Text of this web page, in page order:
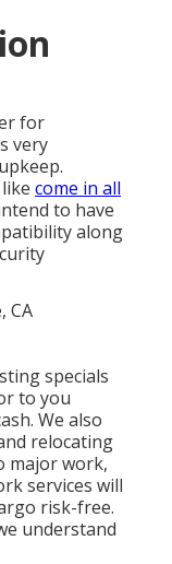
for
very
come in all
to have
along
specials
to you
We also
relocating
major work,
services will
risk-free.
understand